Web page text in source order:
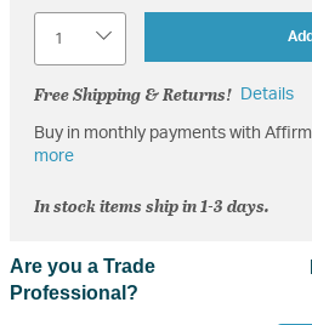
Free Shipping & Returns! Details
Buy in monthly payments with
more
In stock items ship in 1-3 days.
Are you a Trade
Professional?